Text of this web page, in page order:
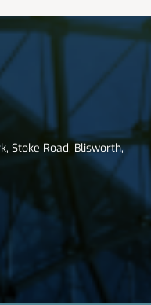
Stoke Road, Blisworth,